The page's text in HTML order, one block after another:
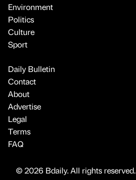
Environment
Politics
Culture
Sport
Daily Bulletin
Contact
About
Advertise
Legal
Terms
FAQ
© 2026 Bdaily. All rights reserved.